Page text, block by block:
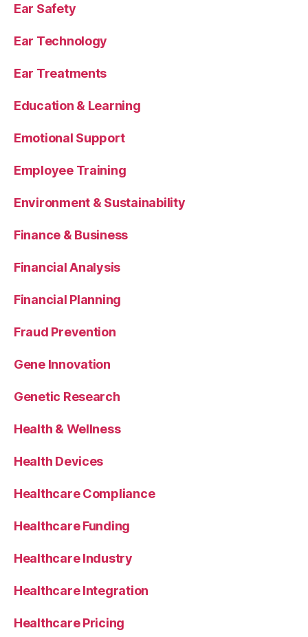
Ear Safety
Ear Technology
Ear Treatments
Education & Learning
Emotional Support
Employee Training
Environment & Sustainability
Finance & Business
Financial Analysis
Financial Planning
Fraud Prevention
Gene Innovation
Genetic Research
Health & Wellness
Health Devices
Healthcare Compliance
Healthcare Funding
Healthcare Industry
Healthcare Integration
Healthcare Pricing